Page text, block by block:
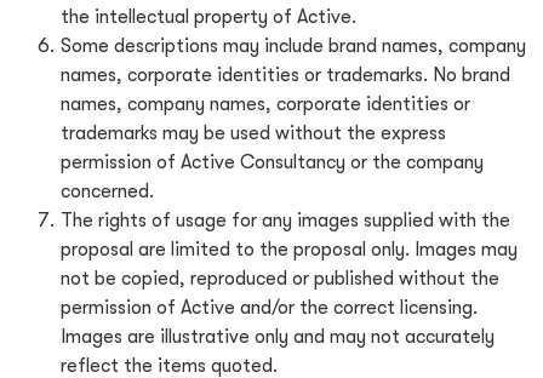
the intellectual property of Active.
Some descriptions may include brand names, company
names, corporate identities or trademarks. No brand
names, company names, corporate identities or
trademarks may be used without the express
permission of Active Consultancy or the company
concerned.
The rights of usage for any images supplied with the
proposal are limited to the proposal only. Images may
not be copied, reproduced or published without the
permission of Active and/or the correct licensing.
Images are illustrative only and may not accurately
reflect the items quoted.